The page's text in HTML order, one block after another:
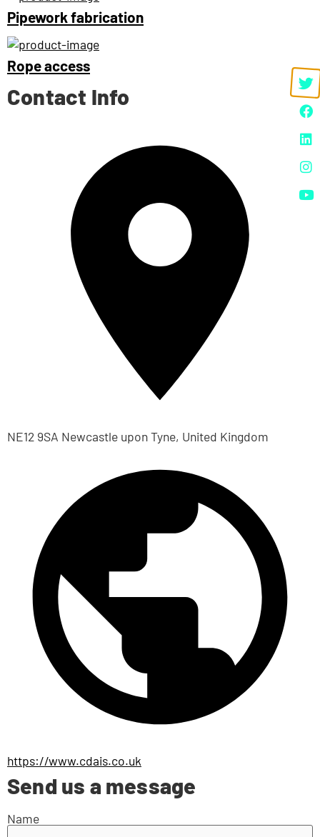
Pipework fabrication
Rope access
Contact Info
NE12 9SA Newcastle upon Tyne, United Kingdom
https://www.cdais.co.uk
Send us a message
Name